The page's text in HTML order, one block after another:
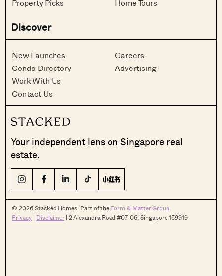
Property Picks
Home Tours
Discover
New Launches
Condo Directory
Work With Us
Contact Us
Careers
Advertising
Your independent lens on Singapore real
estate.
© 2026 Stacked Homes. Part of the Form & Matter Group.
Privacy | Disclaimer| 2 Alexandra Road #07-06, Singapore 159919